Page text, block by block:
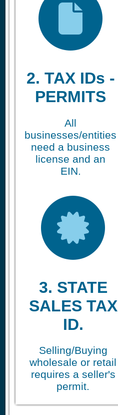
2. TAX IDs -
PERMITS
All
businesses/entities
need a business
license and an
EIN.
3. STATE
SALES TAX
ID.
Selling/Buying
wholesale or retail
requires a seller's
permit.